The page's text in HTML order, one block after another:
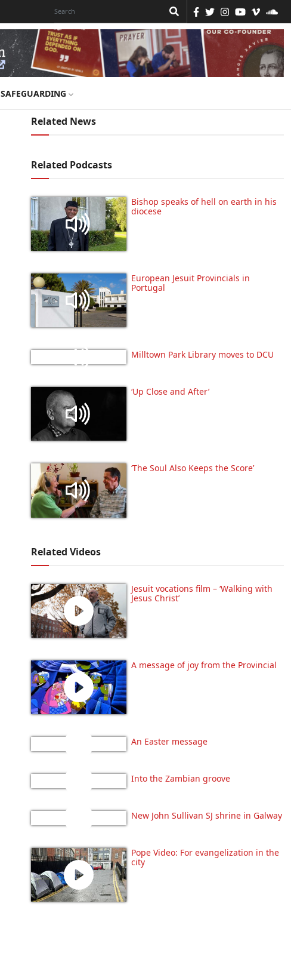
SAFEGUARDING
Related News
Related Podcasts
Bishop speaks of hell on earth in his
diocese
European Jesuit Provincials in
Portugal
Milltown Park Library moves to DCU
‘Up Close and After’
‘The Soul Also Keeps the Score’
Related Videos
Jesuit vocations film – ‘Walking with
Jesus Christ’
A message of joy from the Provincial
An Easter message
Into the Zambian groove
New John Sullivan SJ shrine in Galway
Pope Video: For evangelization in the
city